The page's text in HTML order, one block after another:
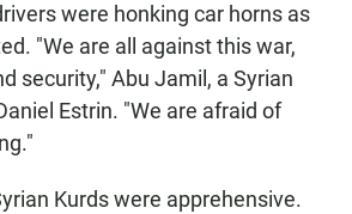
were honking car horns as
"We are all against this war,
security," Abu Jamil, a Syrian
Estrin. "We are afraid of
Kurds were apprehensive.